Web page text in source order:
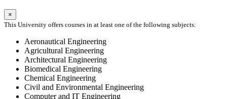
×
This University offers courses in at least one of the following subjects:
Aeronautical Engineering
Agricultural Engineering
Architectural Engineering
Biomedical Engineering
Chemical Engineering
Civil and Environmental Engineering
Computer and IT Engineering